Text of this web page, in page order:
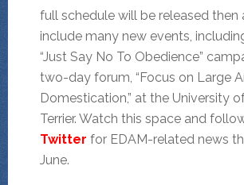
full schedule will be released then
include many new events,
“Just Say No To Obedience”
two-day forum, “Focus on Large
Domestication,” at the University
Terrier. Watch this space and
Twitter for EDAM-related news
June.